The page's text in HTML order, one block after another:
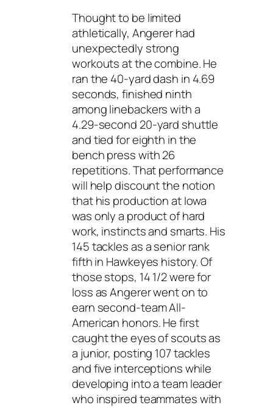
Thought to be limited
athletically, Angerer had
unexpectedly strong
workouts at the combine. He
ran the 40-yard dash in 4.69
seconds, finished ninth
among linebackers with a
4.29-second 20-yard shuttle
and tied for eighth in the
bench press with 26
repetitions. That performance
will help discount the notion
that his production at Iowa
was only a product of hard
work, instincts and smarts. His
145 tackles as a senior rank
fifth in Hawkeyes history. Of
those stops, 14 1/2 were for
loss as Angerer went on to
earn second-team All-
American honors. He first
caught the eyes of scouts as
a junior, posting 107 tackles
and five interceptions while
developing into a team leader
who inspired teammates with